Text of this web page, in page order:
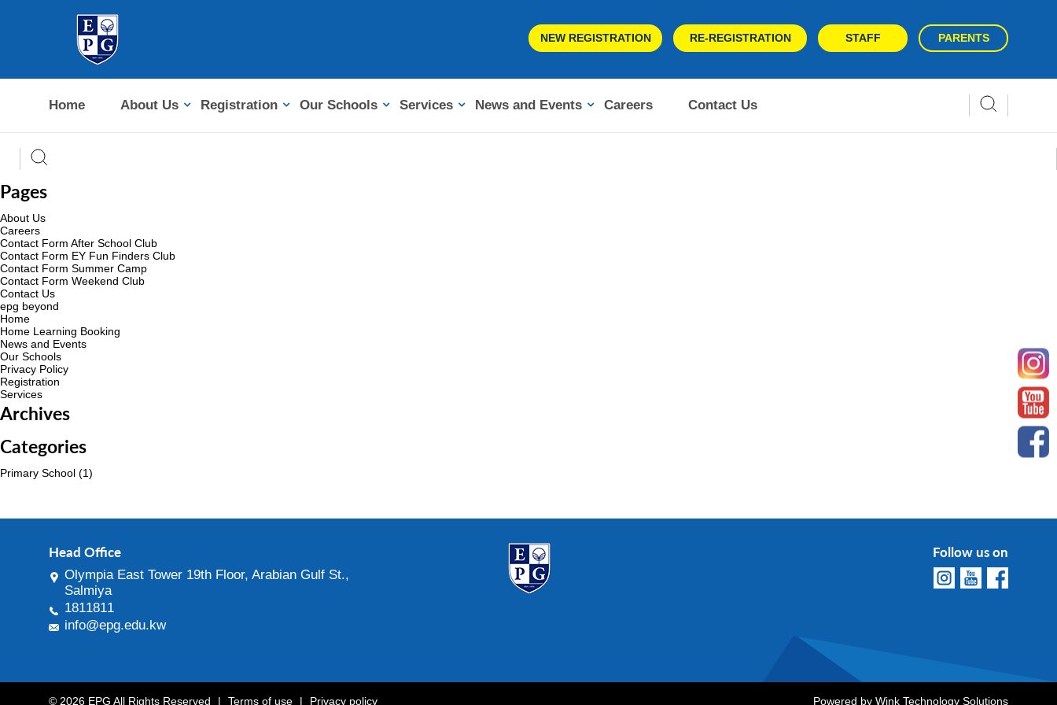
NEW REGISTRATION RE-REGISTRATION STAFF PARENTS
Home About Us Registration Our Schools Services News and Events Careers Contact Us
Pages
About Us
Careers
Contact Form After School Club
Contact Form EY Fun Finders Club
Contact Form Summer Camp
Contact Form Weekend Club
Contact Us
epg beyond
Home
Home Learning Booking
News and Events
Our Schools
Privacy Policy
Registration
Services
Archives
Categories
Primary School (1)
Head Office
Olympia East Tower 19th Floor, Arabian Gulf St.,
Salmiya
1811811
info@epg.edu.kw
Follow us on
© 2026 EPG All Rights Reserved | Terms of use | Privacy policy Powered by Wink Technology Solutions